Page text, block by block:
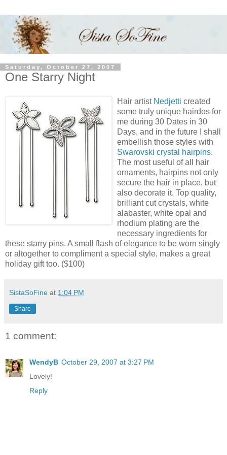
Saturday, October 27, 2007
One Starry Night
Hair artist Nedjetti created
some truly unique hairdos for
me during 30 Dates in 30
Days, and in the future I shall
embellish those styles with
Swarovski crystal hairpins.
The most useful of all hair
ornaments, hairpins not only
secure the hair in place, but
also decorate it. Top quality,
brilliant cut crystals, white
alabaster, white opal and
rhodium plating are the
necessary ingredients for
these starry pins. A small flash of elegance to be worn singly
or altogether to compliment a special style, makes a great
holiday gift too. ($100)
SistaSoFine at 1:04 PM
Share
1 comment:
WendyB October 29, 2007 at 3:27 PM
Lovely!
Reply